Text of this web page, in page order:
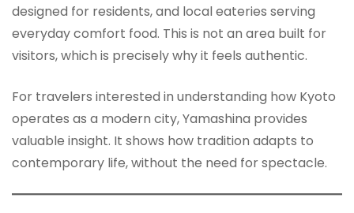
designed for residents, and local eateries serving
everyday comfort food. This is not an area built for
visitors, which is precisely why it feels authentic.
For travelers interested in understanding how Kyoto
operates as a modern city, Yamashina provides
valuable insight. It shows how tradition adapts to
contemporary life, without the need for spectacle.